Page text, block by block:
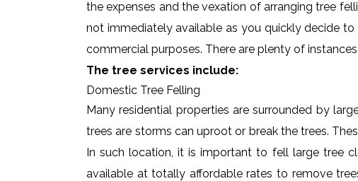
the expenses and the vexation of arranging tree
not immediately available as you quickly decide
commercial purposes. There are plenty of
The tree services include:
Domestic Tree Felling
Many residential properties are surrounded by
trees are storms can uproot or break the trees.
In such location, it is important to fell large tree
available at totally affordable rates to remove